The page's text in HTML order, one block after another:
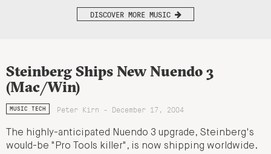
DISCOVER MORE MUSIC
Steinberg Ships New Nuendo 3
(Mac/Win)
MUSIC TECH Peter Kirn - December 17, 2004
The highly-anticipated Nuendo 3 upgrade, Steinberg's
would-be "Pro Tools killer", is now shipping worldwide.